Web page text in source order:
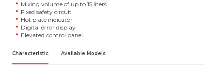
Mixing volume of up to 15 liters
Fixed safety circuit
Hot plate indicator
Digital error display
Elevated control panel
Characteristic Available Models